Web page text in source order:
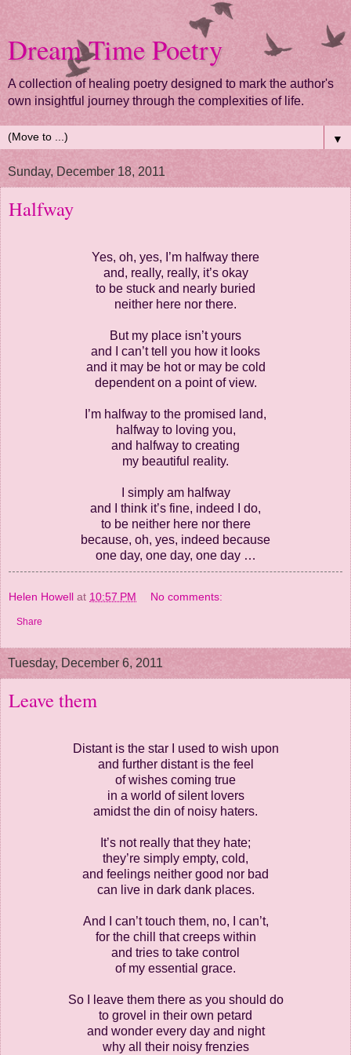
Dream Time Poetry
A collection of healing poetry designed to mark the author's
own insightful journey through the complexities of life.
▼
Sunday, December 18, 2011
Halfway
Yes, oh, yes, I’m halfway there
and, really, really, it’s okay
to be stuck and nearly buried
neither here nor there.
But my place isn’t yours
and I can’t tell you how it looks
and it may be hot or may be cold
dependent on a point of view.
I’m halfway to the promised land,
halfway to loving you,
and halfway to creating
my beautiful reality.
I simply am halfway
and I think it’s fine, indeed I do,
to be neither here nor there
because, oh, yes, indeed because
one day, one day, one day …
Helen Howell at 10:57 PM No comments:
Share
Tuesday, December 6, 2011
Leave them
Distant is the star I used to wish upon
and further distant is the feel
of wishes coming true
in a world of silent lovers
amidst the din of noisy haters.
It’s not really that they hate;
they’re simply empty, cold,
and feelings neither good nor bad
can live in dark dank places.
And I can’t touch them, no, I can’t,
for the chill that creeps within
and tries to take control
of my essential grace.
So I leave them there as you should do
to grovel in their own petard
and wonder every day and night
why all their noisy frenzies